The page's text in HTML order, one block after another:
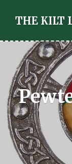
THE KILT